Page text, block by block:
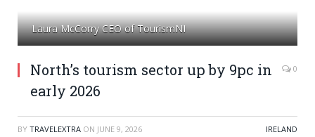
Laura McCorry CEO of TourismNI
North’s tourism sector up by 9pc in
early 2026
0
BY TRAVELEXTRA ON JUNE 9, 2026 IRELAND